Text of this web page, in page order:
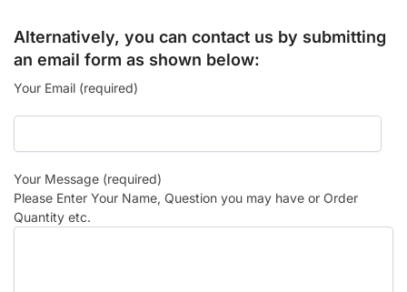
Alternatively, you can contact us by submitting
an email form as shown below:
Your Email (required)
Your Message (required)
Please Enter Your Name, Question you may have or Order
Quantity etc.